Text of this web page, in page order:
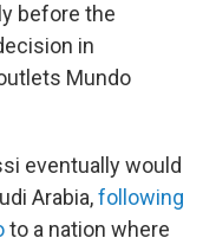
before the
in
Mundo
eventually would
Arabia,following
to a nation where